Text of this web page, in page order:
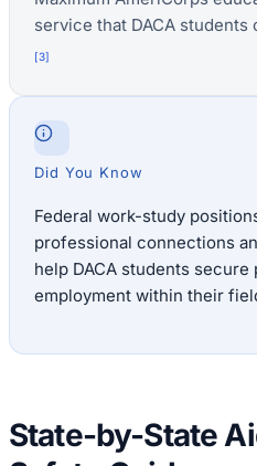
service that DACA students
[3]
Did You Know
Federal work-study
professional connections
help DACA students
employment within their
State-by-State